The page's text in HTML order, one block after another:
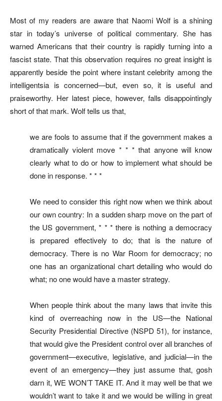
Most of my readers are aware that Naomi Wolf is a shining
star in today’s universe of political commentary. She has
warned Americans that their country is rapidly turning into a
fascist state. That this observation requires no great insight is
apparently beside the point where instant celebrity among the
intelligentsia is concerned—but, even so, it is useful and
praiseworthy. Her latest piece, however, falls disappointingly
short of that mark. Wolf tells us that,
we are fools to assume that if the government makes a
dramatically violent move * * * that anyone will know
clearly what to do or how to implement what should be
done in response. * * *
We need to consider this right now when we think about
our own country: In a sudden sharp move on the part of
the US government, * * * there is nothing a democracy
is prepared effectively to do; that is the nature of
democracy. There is no War Room for democracy; no
one has an organizational chart detailing who would do
what; no one would have a master strategy.
When people think about the many laws that invite this
kind of overreaching now in the US—the National
Security Presidential Directive (NSPD 51), for instance,
that would give the President control over all branches of
government—executive, legislative, and judicial—in the
event of an emergency—they just assume that, gosh
darn it, WE WON’T TAKE IT. And it may well be that we
wouldn’t want to take it and we would be willing in great